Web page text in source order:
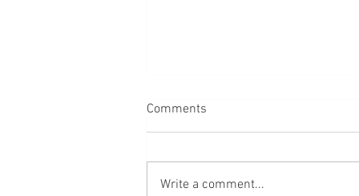
Faceless Portraits
Comments
Write a comment...